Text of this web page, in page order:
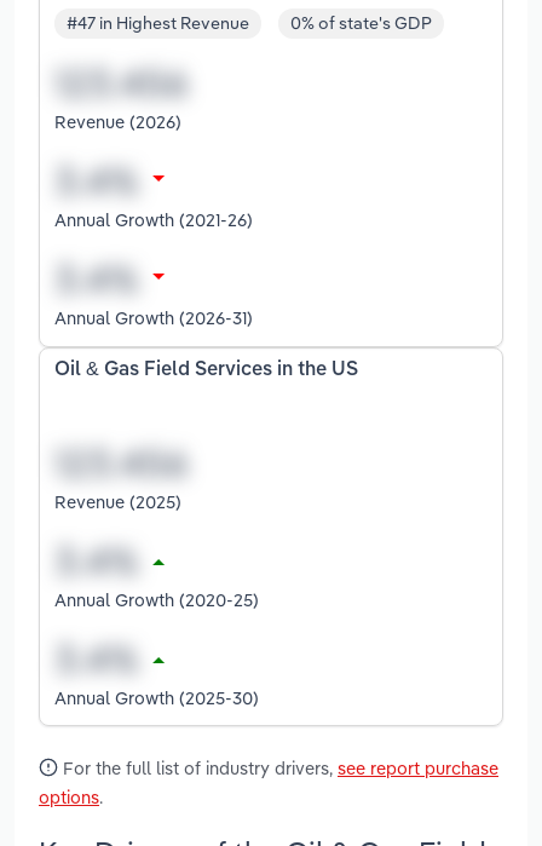
#47 in Highest Revenue 0% of state's GDP
Revenue (2026)
Annual Growth (2021-26)
Annual Growth (2026-31)
Oil & Gas Field Services in the US
Revenue (2025)
Annual Growth (2020-25)
Annual Growth (2025-30)
For the full list of industry drivers, see report purchase
options.